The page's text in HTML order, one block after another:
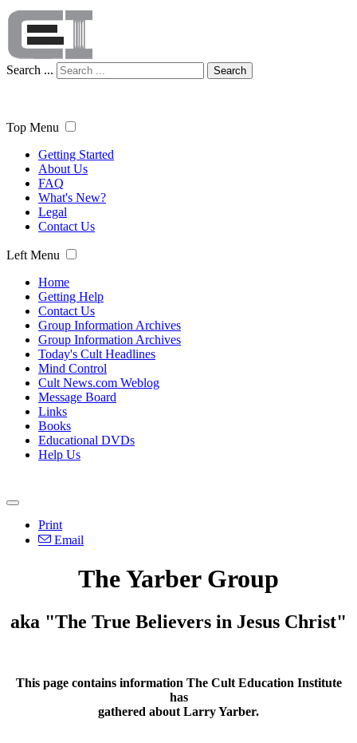
Search ... Search
Top Menu
Getting Started
About Us
FAQ
What's New?
Legal
Contact Us
Left Menu
Home
Getting Help
Contact Us
Group Information Archives
Group Information Archives
Today's Cult Headlines
Mind Control
Cult News.com Weblog
Message Board
Links
Books
Educational DVDs
Help Us
Print
Email
The Yarber Group
aka "The True Believers in Jesus Christ"
This page contains information The Cult Education Institute
has
gathered about Larry Yarber.